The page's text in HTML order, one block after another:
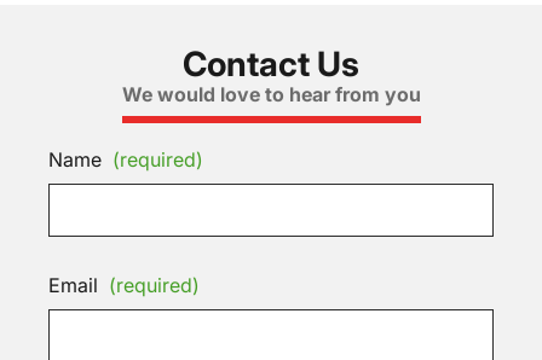
Contact Us
We would love to hear from you
Name (required)
Email (required)